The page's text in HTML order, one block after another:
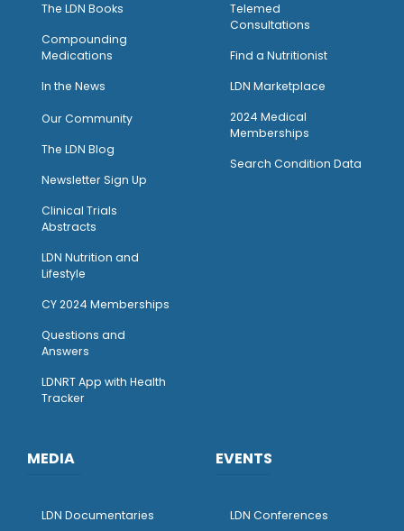
The LDN Books
Compounding
Medications
In the News
Our Community
The LDN Blog
Newsletter Sign Up
Clinical Trials
Abstracts
LDN Nutrition and
Lifestyle
CY 2024 Memberships
Questions and
Answers
LDNRT App with Health
Tracker
Telemed
Consultations
Find a Nutritionist
LDN Marketplace
2024 Medical
Memberships
Search Condition Data
MEDIA
LDN Documentaries
EVENTS
LDN Conferences